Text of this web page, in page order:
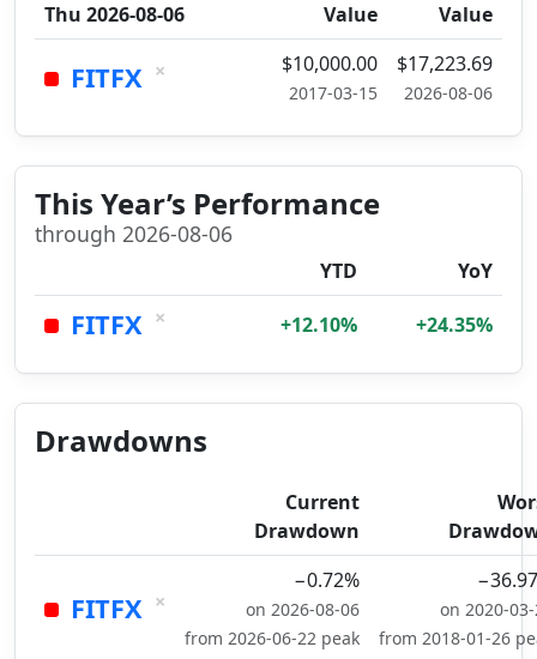
Thu 2026-08-06
Value
Value
FITFX × $10,000.00
2017-03-15
$17,223.69
2026-08-06
This Year’s Performance
through 2026-08-06
YTD YoY
FITFX × +12.10% +24.35%
Drawdowns
Current
Drawdown
FITFX ×
−0.72%
on 2026-08-06
from 2026-06-22 peak
on 2020-
from 2018-01-26